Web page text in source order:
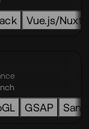
Vue.js/
GSAP